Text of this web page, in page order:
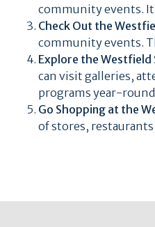
community events.
Check Out the
community events.
Explore the Westfield
can visit galleries,
programs year-
Go Shopping at the
of stores,